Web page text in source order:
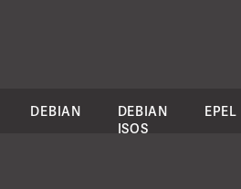
DEBIAN
DEBIAN
ISOS
EPEL